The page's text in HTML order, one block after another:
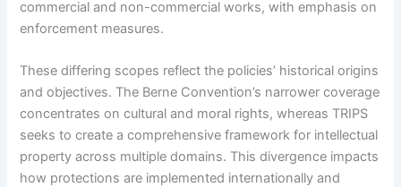
commercial and non-commercial works, with emphasis on
enforcement measures.
These differing scopes reflect the policies’ historical origins
and objectives. The Berne Convention’s narrower coverage
concentrates on cultural and moral rights, whereas TRIPS
seeks to create a comprehensive framework for intellectual
property across multiple domains. This divergence impacts
how protections are implemented internationally and